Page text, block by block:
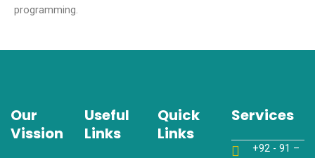
programming.
Our
Vission
Useful
Links
Quick
Links
Services
+92 - 91 –